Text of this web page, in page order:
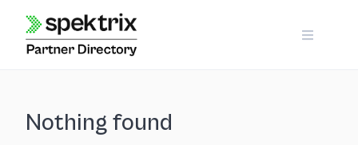
content
Nothing found